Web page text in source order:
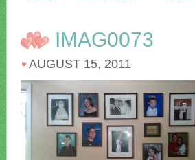
IMAG0073
AUGUST 15, 2011